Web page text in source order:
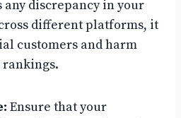
discrepancy in your
different platforms, it
customers and harm
rankings.
Ensure that your